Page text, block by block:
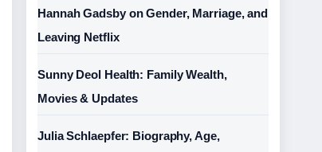
Hannah Gadsby on Gender, Marriage, and
Leaving Netflix
Sunny Deol Health: Family Wealth,
Movies & Updates
Julia Schlaepfer: Biography, Age,